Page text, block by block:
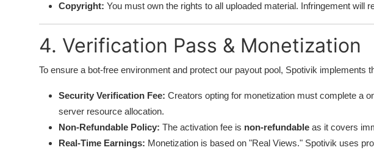
Copyright: You must own the rights to all uploaded material. Infringement will
4. Verification Pass & Monetization
To ensure a bot-free environment and protect our payout pool, Spotivik implements
Security Verification Fee: Creators opting for monetization must complete a
server resource allocation.
Non-Refundable Policy: The activation fee is non-refundable as it covers
Real-Time Earnings: Monetization is based on "Real Views." Spotivik uses